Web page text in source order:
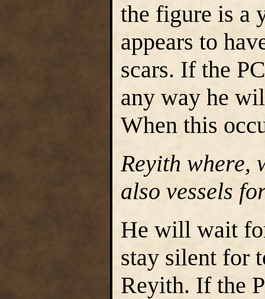
the figure is a
appears to
scars. If the
any way he
When this
Reyith where,
also vessels
He will wait
stay silent for
Reyith. If the